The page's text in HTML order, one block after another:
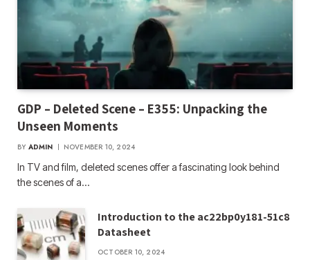
GDP – Deleted Scene – E355: Unpacking the
Unseen Moments
BY ADMIN NOVEMBER 10, 2024
In TV and film, deleted scenes offer a fascinating look behind
the scenes of a…
Introduction to the ac22bp0y181-51c8
Datasheet
OCTOBER 10, 2024